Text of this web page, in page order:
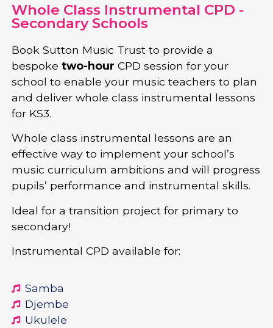
Whole Class Instrumental CPD -
Secondary Schools
Book Sutton Music Trust to provide a
bespoke two-hour CPD session for your
school to enable your music teachers to plan
and deliver whole class instrumental lessons
for KS3.
Whole class instrumental lessons are an
effective way to implement your school’s
music curriculum ambitions and will progress
pupils’ performance and instrumental skills.
Ideal for a transition project for primary to
secondary!
Instrumental CPD available for:
Samba
Djembe
Ukulele